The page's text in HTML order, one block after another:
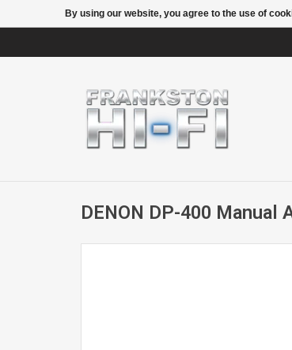
DENON DP-400 Manual
By using our website, you agree to the use of